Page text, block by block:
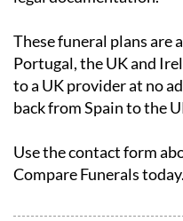
These funeral plans are
Portugal, the UK and
to a UK provider at no
back from Spain to the
Use the contact form
Compare Funerals today.